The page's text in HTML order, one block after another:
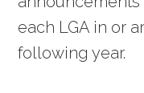
each LGA in or
following year.